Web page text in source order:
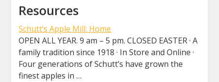
Resources
Schutt’s Apple Mill: Home
OPEN ALL YEAR. 9 am – 5 pm. CLOSED EASTER · A
family tradition since 1918 · In Store and Online ·
Four generations of Schutt’s have grown the
finest apples in …